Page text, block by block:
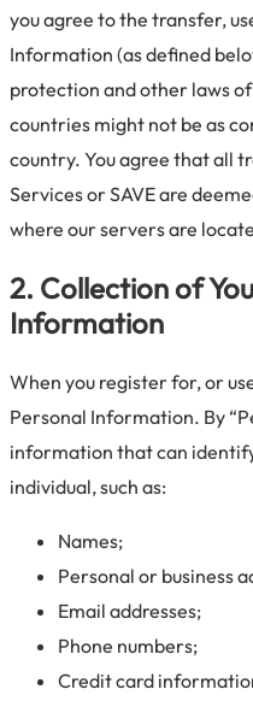
you agree to the transfer,
Information (as defined
protection and other laws
countries might not be as
country. You agree that all
Services or SAVE are
where our servers are
2. Collection of
Information
When you register for, or
Personal Information. By
information that can
individual, such as:
Names;
Personal or business
Email addresses;
Phone numbers;
Credit card